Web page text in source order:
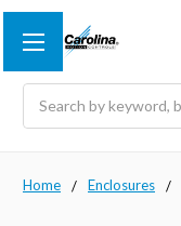
Home Enclosures